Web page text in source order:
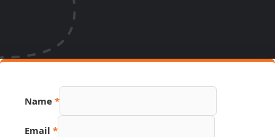
Email
Hidden
Name *
Email *